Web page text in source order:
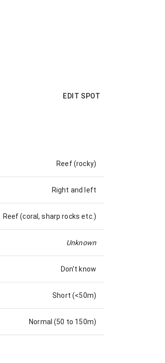
EDIT SPOT
Reef (rocky)
Right and left
Reef (coral, sharp rocks etc.)
Unknown
Don't know
Short (<50m)
Normal (50 to 150m)